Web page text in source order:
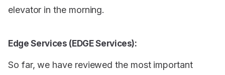
elevator in the morning.
Edge Services (EDGE Services):
So far, we have reviewed the most important